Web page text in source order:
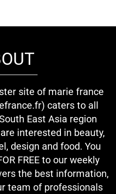
site of marie france
caters to all
East Asia region
interested in beauty,
design and food. You
FREE to our weekly
the best information,
team of professionals